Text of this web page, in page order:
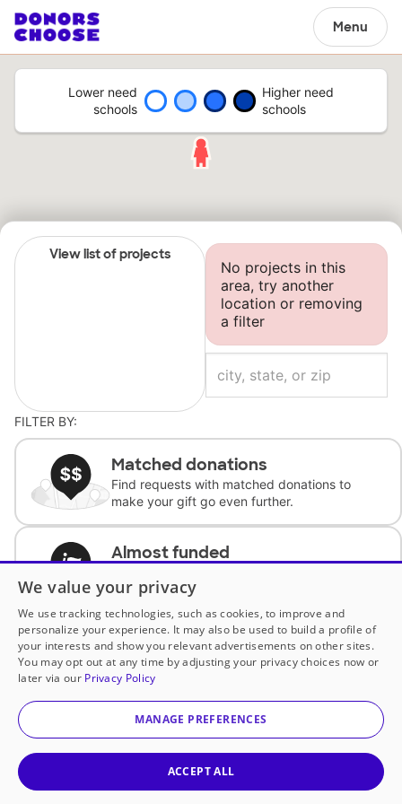
Menu
Lower need
schools
Higher need
schools
View list of projects
No projects in this
area, try another
location or removing
a filter
FILTER BY:
Matched donations
Find requests with matched donations to
make your gift go even further.
Almost funded
complete the request.
Historically underfunded
Support requests from historically
underfunded classrooms.
Classroom Essentials
We value your privacy
We use tracking technologies, such as cookies, to improve and
personalize your experience. It may also be used to build a profile of
your interests and show you relevant advertisements on other sites.
You may opt out at any time by adjusting your privacy choices now or
later via our Privacy Policy
MANAGE PREFERENCES
ACCEPT ALL